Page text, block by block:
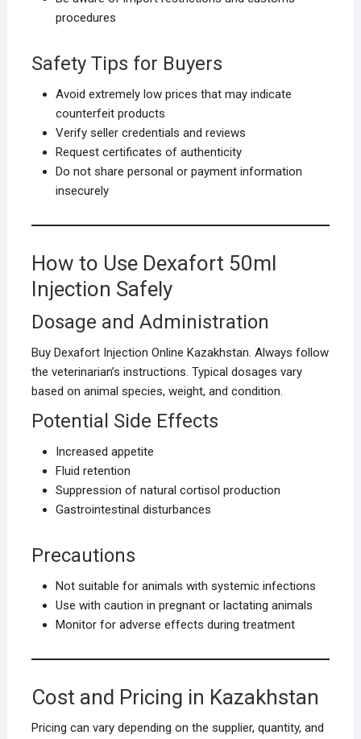
procedures
Safety Tips for Buyers
Avoid extremely low prices that may indicate
counterfeit products
Verify seller credentials and reviews
Request certificates of authenticity
Do not share personal or payment information
insecurely
How to Use Dexafort 50ml
Injection Safely
Dosage and Administration
Buy Dexafort Injection Online Kazakhstan. Always follow
the veterinarian’s instructions. Typical dosages vary
based on animal species, weight, and condition.
Potential Side Effects
Increased appetite
Fluid retention
Suppression of natural cortisol production
Gastrointestinal disturbances
Precautions
Not suitable for animals with systemic infections
Use with caution in pregnant or lactating animals
Monitor for adverse effects during treatment
Cost and Pricing in Kazakhstan
Pricing can vary depending on the supplier, quantity, and